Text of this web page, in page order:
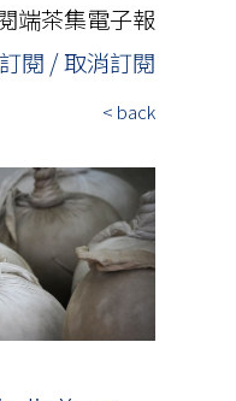
端茶集電子報
訂閱 / 取消訂閱
< back